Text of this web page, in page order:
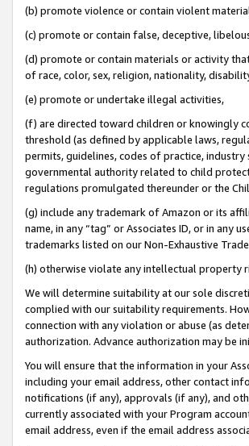
(b) promote violence or contain violent
(c) promote or contain false, deceptive,
(d) promote or contain materials or activity
of race, color, sex, religion, nationality,
(e) promote or undertake illegal activities,
(f) are directed toward children or knowingly
threshold (as defined by applicable laws,
permits, guidelines, codes of practice,
governmental authority related to child
regulations promulgated thereunder or the
(g) include any trademark of Amazon or its
name, in any “tag” or Associates ID, or in any
trademarks listed on our Non-Exhaustive
(h) otherwise violate any intellectual property
We will determine suitability at our sole
complied with our suitability requirements.
connection with any violation or abuse (as
authorization. Advance authorization may be
You will ensure that the information in your
including your email address, other contact
notifications (if any), approvals (if any), and
currently associated with your Program
email address, even if the email address